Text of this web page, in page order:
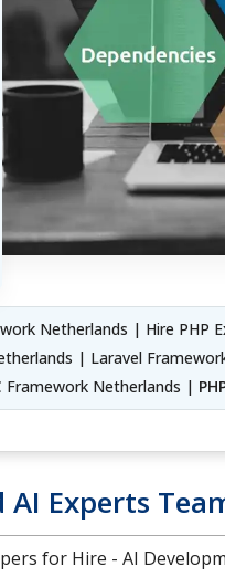
Netherlands | Hire PHP
| Laravel
Framework Netherlands |
AI Experts
for Hire - AI